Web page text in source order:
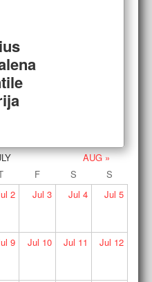
AUG »
F S
S
2 Jul 3 Jul 4 Jul 5
9 Jul 10 Jul 11 Jul 12